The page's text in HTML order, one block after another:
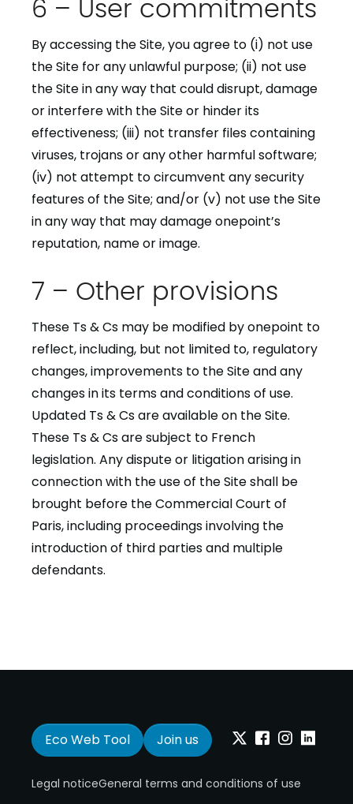
6 – User commitments
By accessing the Site, you agree to (i) not use
the Site for any unlawful purpose; (ii) not use
the Site in any way that could disrupt, damage
or interfere with the Site or hinder its
effectiveness; (iii) not transfer files containing
viruses, trojans or any other harmful software;
(iv) not attempt to circumvent any security
features of the Site; and/or (v) not use the Site
in any way that may damage onepoint’s
reputation, name or image.
7 – Other provisions
These Ts & Cs may be modified by onepoint to
reflect, including, but not limited to, regulatory
changes, improvements to the Site and any
changes in its terms and conditions of use.
Updated Ts & Cs are available on the Site.
These Ts & Cs are subject to French
legislation. Any dispute or litigation arising in
connection with the use of the Site shall be
brought before the Commercial Court of
Paris, including proceedings involving the
introduction of third parties and multiple
defendants.
Eco Web Tool Join us TwitterFacebook
Instagram
Linkedin
Legal noticeGeneral terms and conditions of use